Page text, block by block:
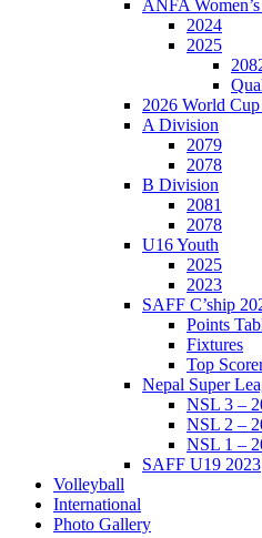
ANFA
2024
2025
2026 World
A Division
2079
2078
B Division
2081
2078
U16 Youth
2025
2023
SAFF C’ship
Points
Fixtures
Top
Nepal Super
NSL 3 –
NSL 2 –
NSL 1 –
SAFF U19 2023
Volleyball
International
Photo Gallery